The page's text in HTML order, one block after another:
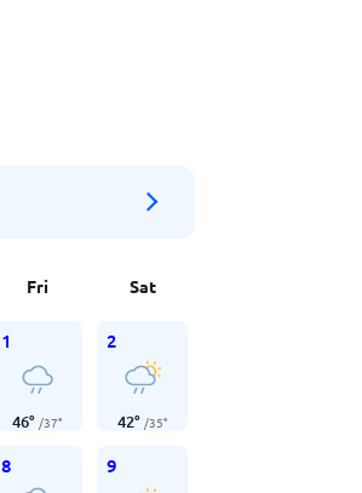
Fri Sat
1
46° /37°
2
42° /35°
8 9